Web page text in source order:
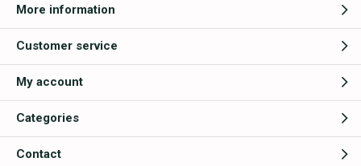
More information
Customer service
My account
Categories
Contact